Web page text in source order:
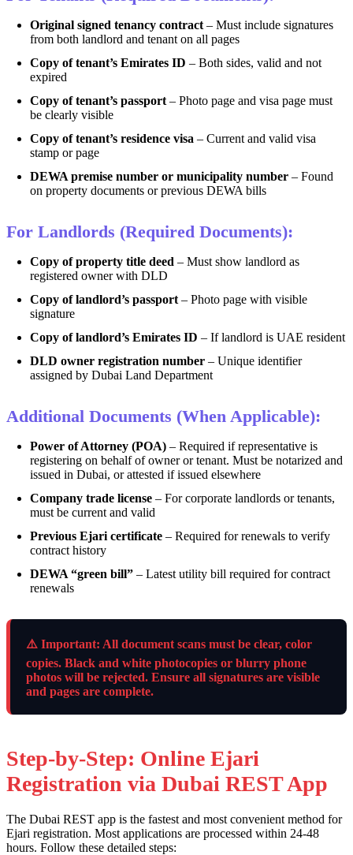
Original signed tenancy contract – Must include signatures
from both landlord and tenant on all pages
Copy of tenant’s Emirates ID – Both sides, valid and not
expired
Copy of tenant’s passport – Photo page and visa page must
be clearly visible
Copy of tenant’s residence visa – Current and valid visa
stamp or page
DEWA premise number or municipality number – Found
on property documents or previous DEWA bills
For Landlords (Required Documents):
Copy of property title deed – Must show landlord as
registered owner with DLD
Copy of landlord’s passport – Photo page with visible
signature
Copy of landlord’s Emirates ID – If landlord is UAE resident
DLD owner registration number – Unique identifier
assigned by Dubai Land Department
Additional Documents (When Applicable):
Power of Attorney (POA) – Required if representative is
registering on behalf of owner or tenant. Must be notarized and
issued in Dubai, or attested if issued elsewhere
Company trade license – For corporate landlords or tenants,
must be current and valid
Previous Ejari certificate – Required for renewals to verify
contract history
DEWA “green bill” – Latest utility bill required for contract
renewals
⚠️ Important: All document scans must be clear, color
copies. Black and white photocopies or blurry phone
photos will be rejected. Ensure all signatures are visible
and pages are complete.
Step-by-Step: Online Ejari
Registration via Dubai REST App
The Dubai REST app is the fastest and most convenient method for
Ejari registration. Most applications are processed within 24-48
hours. Follow these detailed steps: